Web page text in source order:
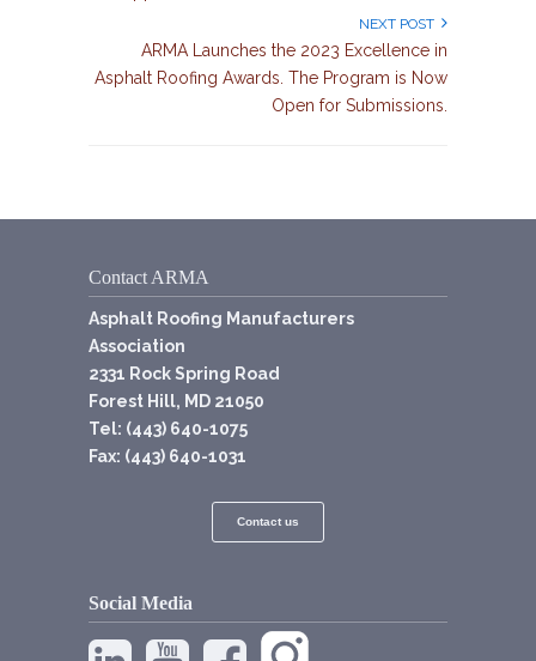
NEXT POST
ARMA Launches the 2023 Excellence in
Asphalt Roofing Awards. The Program is Now
Open for Submissions.
Contact ARMA
Asphalt Roofing Manufacturers
Association
2331 Rock Spring Road
Forest Hill, MD 21050
Tel: (443) 640-1075
Fax: (443) 640-1031
Contact us
Social Media